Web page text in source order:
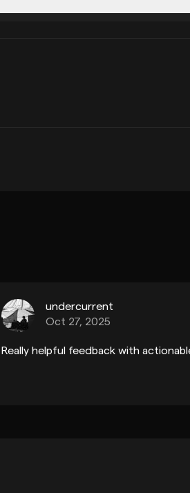
undercurrent
Oct 27, 2025
Really helpful feedback with